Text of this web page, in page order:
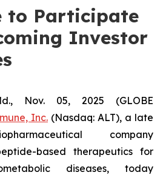
to Participate
Investor
Nov. 05, 2025 (GLOBE
Inc. (Nasdaq: ALT), a late
company
based therapeutics for
diseases, today